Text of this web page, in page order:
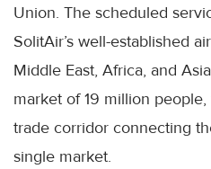
Union. The scheduled
SolitAir’s well-established
Middle East, Africa, and
market of 19 million
trade corridor connecting
single market.